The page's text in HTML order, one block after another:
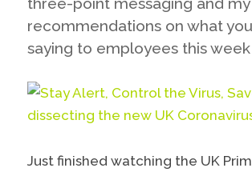
recommendations on what
saying to employees this week
Just finished watching the UK